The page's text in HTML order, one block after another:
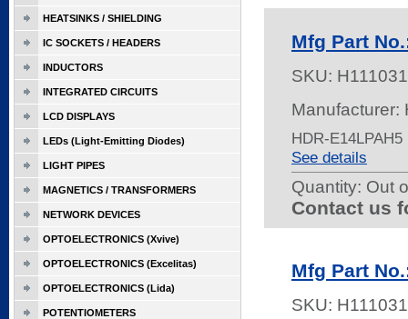
Mfg Part
SKU:
Manufacturer:
HDR-
See details
Quantity: Out
Contact us
Mfg Part
SKU:
HEATSINKS / SHIELDING
IC SOCKETS / HEADERS
INDUCTORS
INTEGRATED CIRCUITS
LCD DISPLAYS
LEDs (Light-Emitting Diodes)
LIGHT PIPES
MAGNETICS / TRANSFORMERS
NETWORK DEVICES
OPTOELECTRONICS (Xvive)
OPTOELECTRONICS (Excelitas)
OPTOELECTRONICS (Lida)
POTENTIOMETERS